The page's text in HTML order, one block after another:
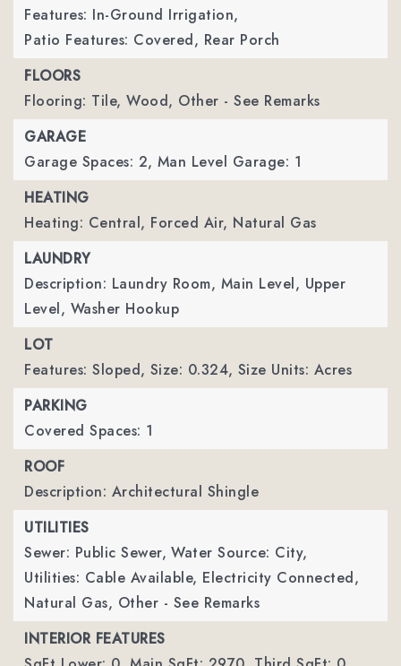
Features: In-Ground Irrigation,
Patio Features: Covered, Rear Porch
FLOORS
Flooring: Tile, Wood, Other - See Remarks
GARAGE
Garage Spaces: 2, Man Level Garage: 1
HEATING
Heating: Central, Forced Air, Natural Gas
LAUNDRY
Description: Laundry Room, Main Level, Upper
Level, Washer Hookup
LOT
Features: Sloped, Size: 0.324, Size Units: Acres
PARKING
Covered Spaces: 1
ROOF
Description: Architectural Shingle
UTILITIES
Sewer: Public Sewer, Water Source: City,
Utilities: Cable Available, Electricity Connected,
Natural Gas, Other - See Remarks
INTERIOR FEATURES